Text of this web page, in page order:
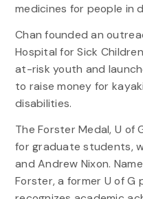
medicines for people in
Chan founded an
Hospital for Sick
at-risk youth and
to raise money for
disabilities.
The Forster Medal, U of
for graduate students,
and Andrew Nixon.
Forster, a former U of G